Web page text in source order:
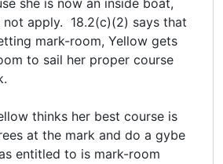
she is now an inside boat,
not apply. 18.2(c)(2) says that
mark-room, Yellow gets
to sail her proper course
thinks her best course is
at the mark and do a gybe
entitled to is mark-room